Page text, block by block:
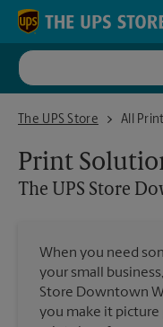
Skip to content
Return to Nav
The UPS Store
The UPS Store All
Print
The UPS Store
When you need
your small
Store Downtown
you make it picture